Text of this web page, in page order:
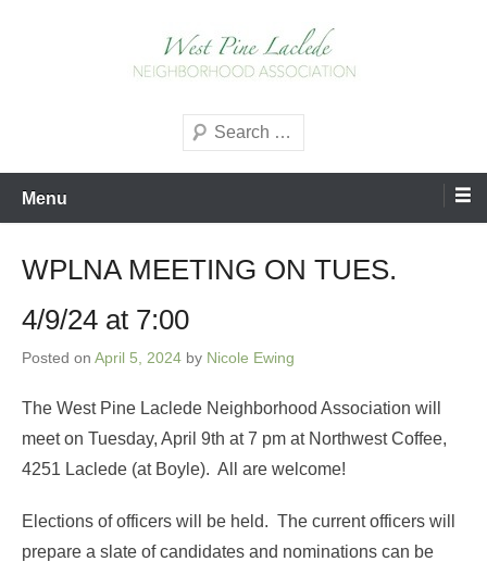
Neighborhood Association
Search
Menu
WPLNA MEETING ON TUES.
4/9/24 at 7:00
Posted on April 5, 2024 by Nicole Ewing
The West Pine Laclede Neighborhood Association will
meet on Tuesday, April 9th at 7 pm at Northwest Coffee,
4251 Laclede (at Boyle). All are welcome!
Elections of officers will be held. The current officers will
prepare a slate of candidates and nominations can be